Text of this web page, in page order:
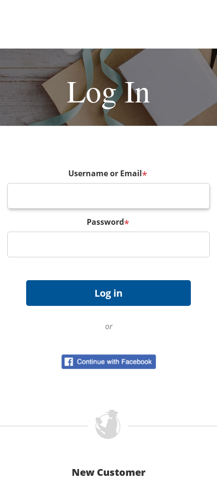
Log In
Username or Email*
Password*
or
New Customer